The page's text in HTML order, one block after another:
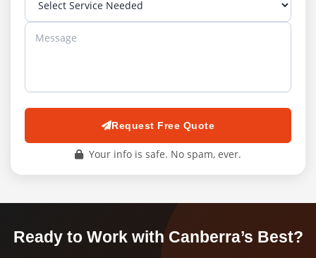
Request Free Quote
Your info is safe. No spam, ever.
Ready to Work with Canberra’s Best?